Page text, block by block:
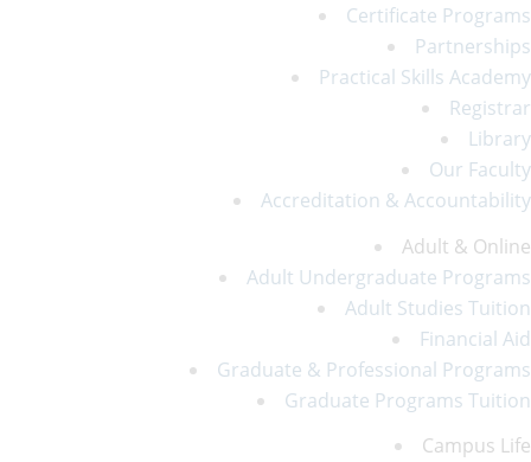
Certificate Programs
Partnerships
Practical Skills Academy
Registrar
Library
Our Faculty
Accreditation & Accountability
Adult & Online
Adult Undergraduate Programs
Adult Studies Tuition
Financial Aid
Graduate & Professional Programs
Graduate Programs Tuition
Campus Life